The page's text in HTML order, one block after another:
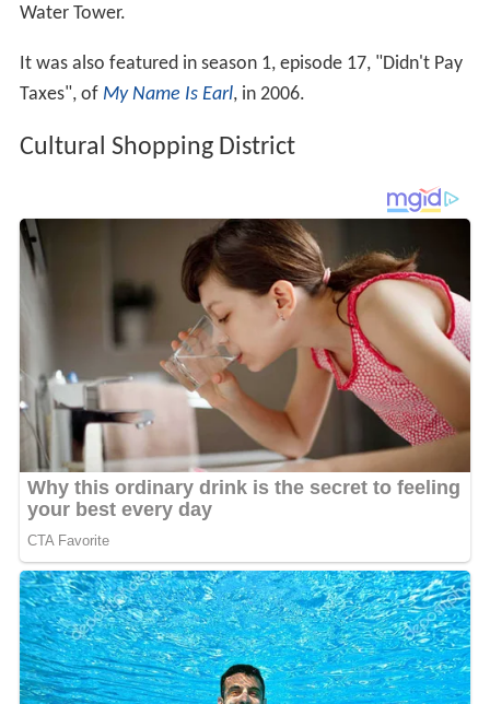
Water Tower.
It was also featured in season 1, episode 17, "Didn't Pay
Taxes", of My Name Is Earl, in 2006.
Cultural Shopping District